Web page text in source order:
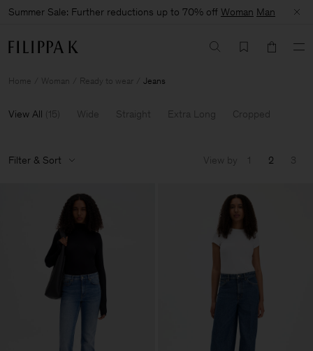
Summer Sale: Further reductions up to 70% off Woman Man
Home Woman Ready to wear Jeans
View All (15) Wide Straight Extra Long Cropped
Filter & Sort View by 1 2 3